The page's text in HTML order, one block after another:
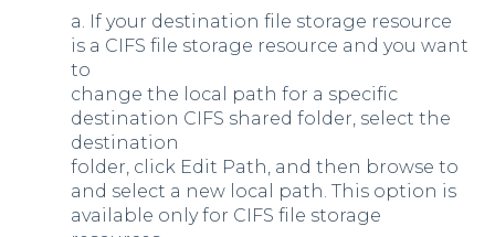
a. If your destination file storage resource
is a CIFS file storage resource and you want
to
change the local path for a specific
destination CIFS shared folder, select the
destination
folder, click Edit Path, and then browse to
and select a new local path. This option is
available only for CIFS file storage